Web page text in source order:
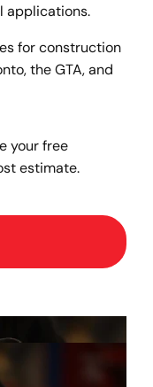
applications.
for construction
the GTA, and
your free
estimate.